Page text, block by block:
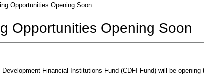
Opportunities Opening Soon
Opportunities Opening Soon
Financial Institutions Fund (CDFI Fund) will be opening